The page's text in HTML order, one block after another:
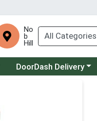
No
b
Hill
Choose a category menu
DoorDash Delivery